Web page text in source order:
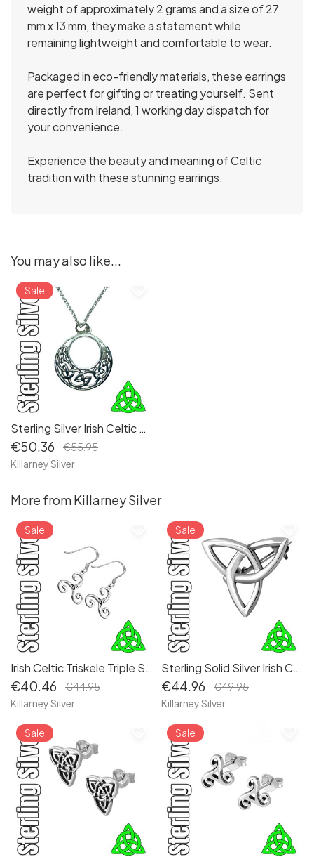
weight of approximately 2 grams and a size of 27
mm x 13 mm, they make a statement while
remaining lightweight and comfortable to wear.
Packaged in eco-friendly materials, these earrings
are perfect for gifting or treating yourself. Sent
directly from Ireland, 1 working day dispatch for
your convenience.
Experience the beauty and meaning of Celtic
tradition with these stunning earrings.
You may also like...
Sterling Silver Irish Celtic Dara Knot Pendant Necklace - Embrace Eternal Love and Symbolic Unity
€50.36
Sale
€55.95
Killarney Silver
More from Killarney Silver
Irish Celtic Triskele Triple Spiral Sterling Silver Drop Earrings
€40.46
Sale
€44.95
Killarney Silver
Sterling Solid Silver Irish Celtic Trinity Knot Brooch 18 x 18 mm - Elegant Traditional Jewelry
€44.96
Sale
€49.95
Killarney Silver
Sale Sale